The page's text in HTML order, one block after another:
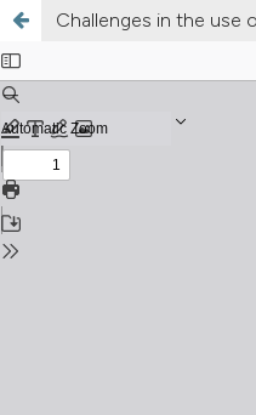
Challenges in the use